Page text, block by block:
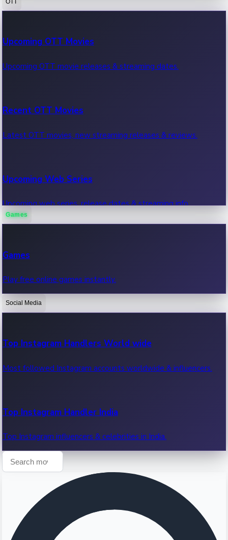
100 Cr Club Movies
Movies in 100 crore club, box office hits.
Upcoming OTT Movies
Upcoming OTT movie releases & streaming dates.
Recent OTT Movies
Latest OTT movies, new streaming releases & reviews.
Upcoming Web Series
Upcoming web series, release dates & streaming info.
OTT News
Recent OTT News.
Games
Games
Play free online games instantly.
Social Media
Top Instagram Handlers World wide
Most followed Instagram accounts worldwide & influencers.
Top Instagram Handler India
Top Instagram influencers & celebrities in India.